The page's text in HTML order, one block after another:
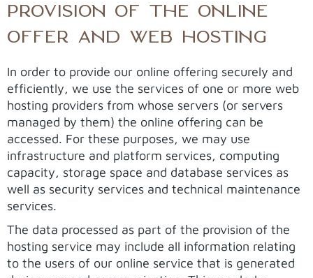
PROVISION OF THE ONLINE
OFFER AND WEB HOSTING
In order to provide our online offering securely and
efficiently, we use the services of one or more web
hosting providers from whose servers (or servers
managed by them) the online offering can be
accessed. For these purposes, we may use
infrastructure and platform services, computing
capacity, storage space and database services as
well as security services and technical maintenance
services.
The data processed as part of the provision of the
hosting service may include all information relating
to the users of our online service that is generated